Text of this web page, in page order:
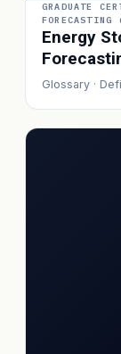
GRADUATE
Energy
Glossary ·